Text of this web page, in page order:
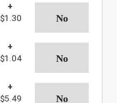
+
$1.30
+
$1.04
+
$5.49